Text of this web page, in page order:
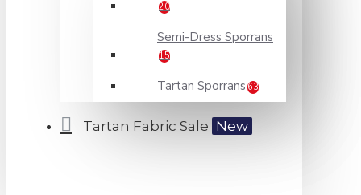
20
Semi-Dress Sporrans
15
Tartan Sporrans 63
Tartan Fabric Sale New